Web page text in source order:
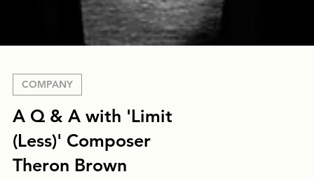
A Q & A with 'Limit
(Less)' Composer